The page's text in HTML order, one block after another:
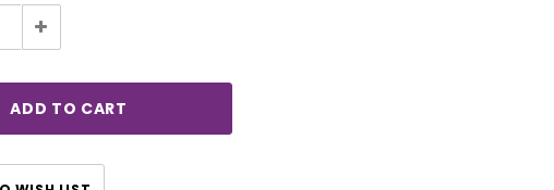
Increase
Quantity: